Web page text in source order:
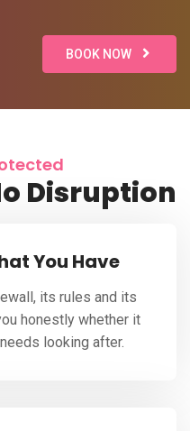
BOOK NOW
Disruption
You Have
its rules and its
honestly whether it
looking after.